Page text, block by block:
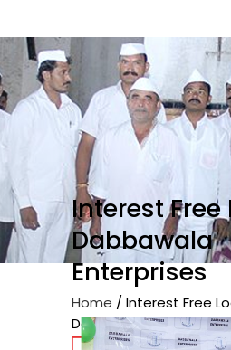
Interest Free
Dabbawala
Enterprises
Home / Interest Free
Dabbawala Enterprises